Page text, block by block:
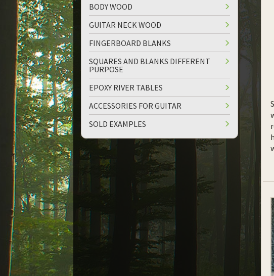
BODY WOOD
GUITAR NECK WOOD
FINGERBOARD BLANKS
SQUARES AND BLANKS DIFFERENT
PURPOSE
EPOXY RIVER TABLES
ACCESSORIES FOR GUITAR
SOLD EXAMPLES